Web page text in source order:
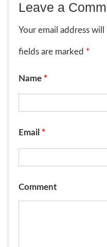
Leave a
Your email address
fields are marked *
Name *
Email *
Comment